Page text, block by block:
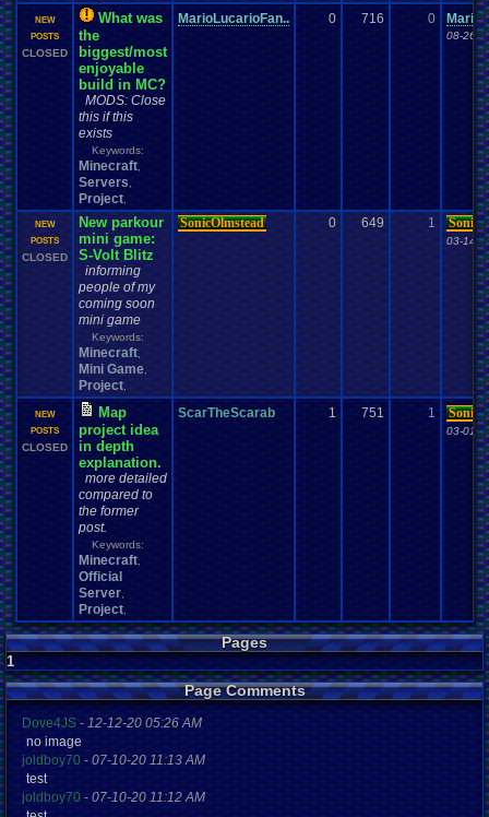
NEW
POSTS
CLOSED
What was
the
biggest/most
enjoyable
build in MC?
MODS: Close
this if this
exists
Keywords:
Minecraft
Servers
Project
MarioLucarioFan.. 0 716 0
08-26-
NEW
POSTS
CLOSED
New parkour
mini game:
S-Volt Blitz
informing
people of my
coming soon
mini game
Keywords:
Minecraft
Mini Game
Project
SonicOlmstead 0 649 1
03-14-
NEW
POSTS
CLOSED
Map
project idea
in depth
explanation.
more detailed
compared to
the former
post.
Keywords:
Minecraft
Official
Server
Project
ScarTheScarab 1 751 1
03-01-
Pages
1
Page Comments
Dove4JS-12-12-20 05:26 AM
no image
joldboy70-07-10-20 11:13 AM
test
joldboy70 -07-10-20 11:12 AM